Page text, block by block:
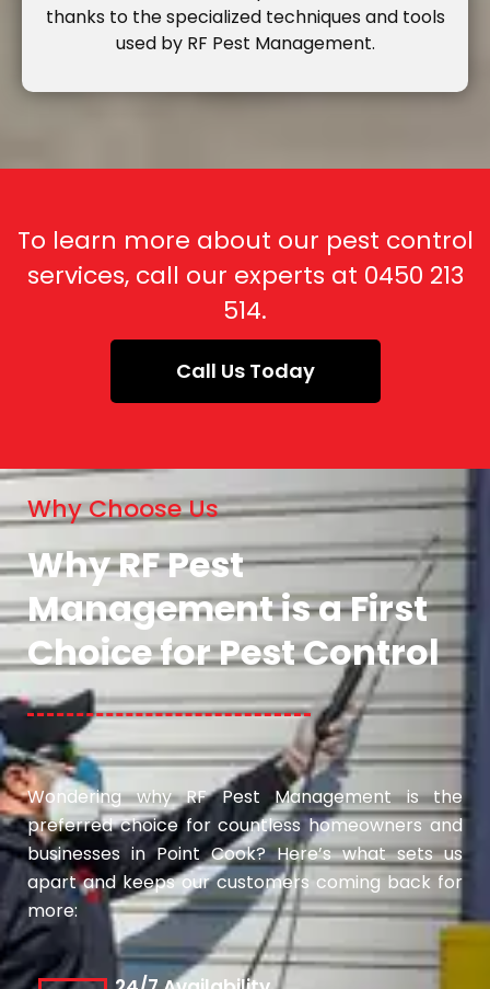
thanks to the specialized techniques and tools
used by RF Pest Management.
To learn more about our pest control
services, call our experts at 0450 213
514.
Call Us Today
Why Choose Us
Why RF Pest
Management is a First
Choice for Pest Control
Wondering why RF Pest Management is the
preferred choice for countless homeowners and
businesses in Point Cook? Here’s what sets us
apart and keeps our customers coming back for
more: